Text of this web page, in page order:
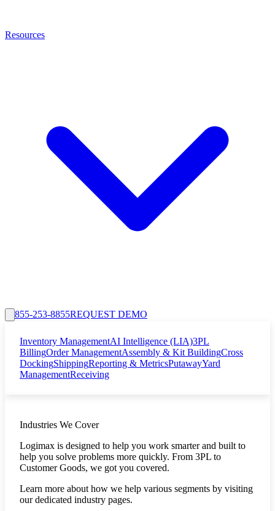
Resources
855-253-8855REQUEST DEMO
Inventory ManagementAI Intelligence (LIA)3PL
BillingOrder ManagementAssembly & Kit BuildingCross
DockingShippingReporting & MetricsPutawayYard
ManagementReceiving
Industries We Cover
Logimax is designed to help you work smarter and built to
help you solve problems more quickly. From 3PL to
Customer Goods, we got you covered.
Learn more about how we help various segments by visiting
our dedicated industry pages.